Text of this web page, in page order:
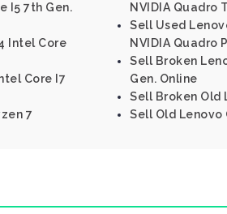
I5 7th Gen.
Intel Core
Core I7
7
NVIDIA Quadro
Sell Used
NVIDIA Quadro
Sell Broken
Gen. Online
Sell Broken Old
Sell Old Lenovo